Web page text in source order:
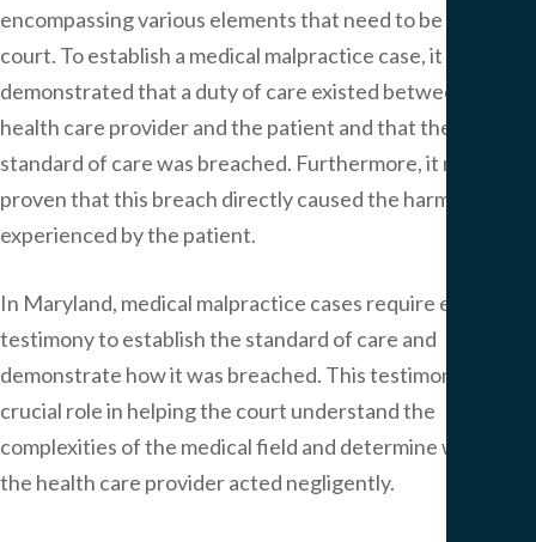
encompassing various elements that need to be proven in
court. To establish a medical malpractice case, it must be
demonstrated that a duty of care existed between the
health care provider and the patient and that the
standard of care was breached. Furthermore, it must be
proven that this breach directly caused the harm or injury
experienced by the patient.
In Maryland, medical malpractice cases require expert
testimony to establish the standard of care and
demonstrate how it was breached. This testimony plays a
crucial role in helping the court understand the
complexities of the medical field and determine whether
the health care provider acted negligently.